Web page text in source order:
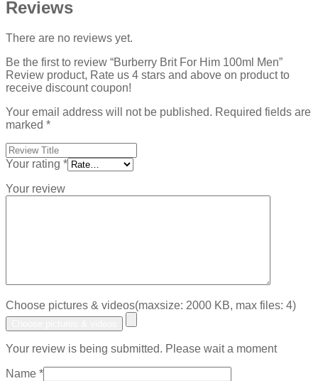
Reviews
There are no reviews yet.
Be the first to review “Burberry Brit For Him 100ml Men”
Review product, Rate us 4 stars and above on product to
receive discount coupon!
Your email address will not be published. Required fields are
marked *
Your rating *
Your review
Choose pictures & videos(maxsize: 2000 KB, max files: 4)
Your review is being submitted. Please wait a moment
Name *